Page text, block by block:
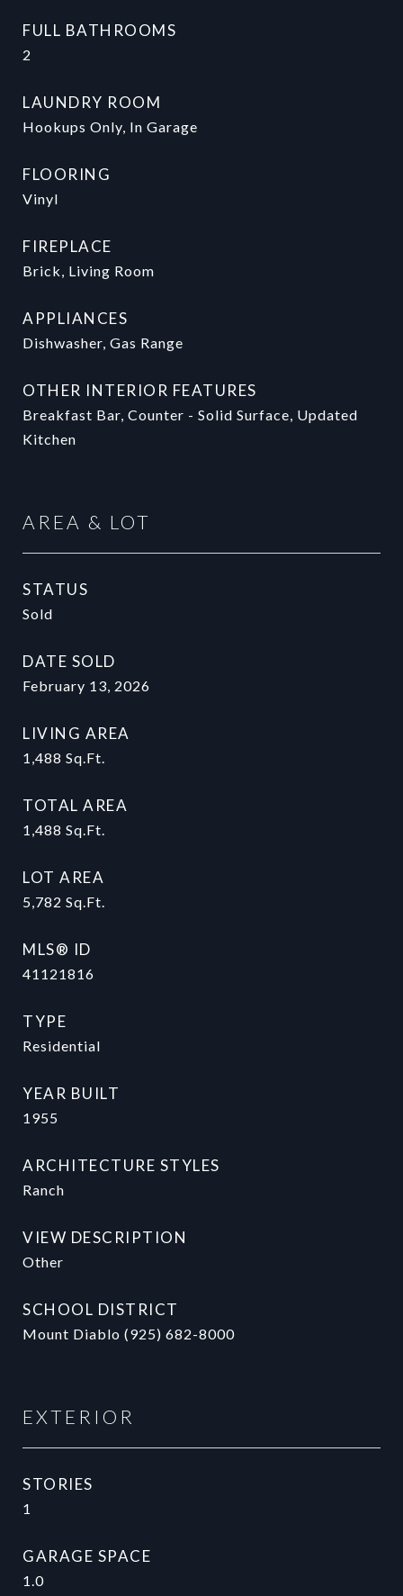
FULL BATHROOMS
2
LAUNDRY ROOM
Hookups Only, In Garage
FLOORING
Vinyl
FIREPLACE
Brick, Living Room
APPLIANCES
Dishwasher, Gas Range
OTHER INTERIOR FEATURES
Breakfast Bar, Counter - Solid Surface, Updated
Kitchen
AREA & LOT
STATUS
Sold
DATE SOLD
February 13, 2026
LIVING AREA
1,488 Sq.Ft.
TOTAL AREA
1,488 Sq.Ft.
LOT AREA
5,782 Sq.Ft.
MLS® ID
41121816
TYPE
Residential
YEAR BUILT
1955
ARCHITECTURE STYLES
Ranch
VIEW DESCRIPTION
Other
SCHOOL DISTRICT
Mount Diablo (925) 682-8000
EXTERIOR
STORIES
1
GARAGE SPACE
1.0